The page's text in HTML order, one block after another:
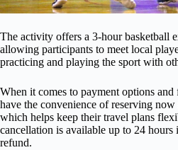
The activity offers a 3-hour basketball
allowing participants to meet local
practicing and playing the sport with
When it comes to payment options
have the convenience of reserving now
which helps keep their travel plans
cancellation is available up to 24 hours
refund.